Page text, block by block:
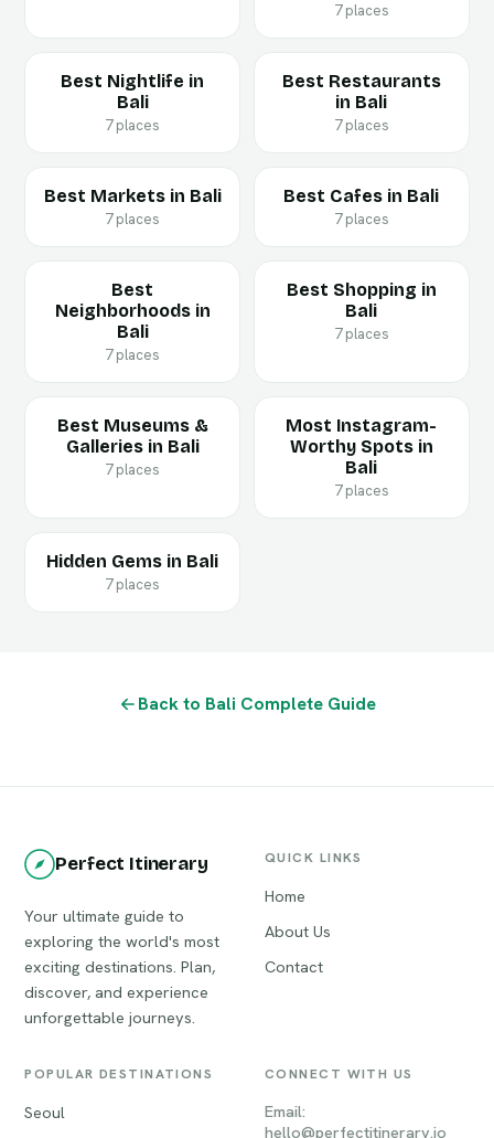
7 places
Best Nightlife in
Bali
7 places
Best Restaurants
in Bali
7 places
Best Markets in Bali
7 places
Best Cafes in Bali
7 places
Best
Neighborhoods in
Bali
7 places
Best Shopping in
Bali
7 places
Best Museums &
Galleries in Bali
7 places
Most Instagram-
Worthy Spots in
Bali
7 places
Hidden Gems in Bali
7 places
Back to Bali Complete Guide
Perfect Itinerary
Your ultimate guide to
exploring the world's most
exciting destinations. Plan,
discover, and experience
unforgettable journeys.
QUICK LINKS
Home
About Us
Contact
POPULAR DESTINATIONS
Seoul
CONNECT WITH US
Email:
hello@perfectitinerary.io